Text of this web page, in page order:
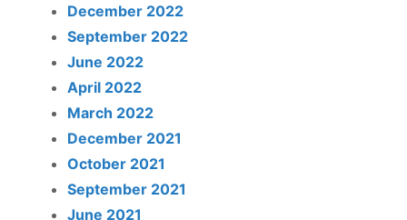
December 2022
September 2022
June 2022
April 2022
March 2022
December 2021
October 2021
September 2021
June 2021